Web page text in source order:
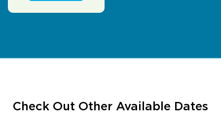
Check Out Other Available Dates